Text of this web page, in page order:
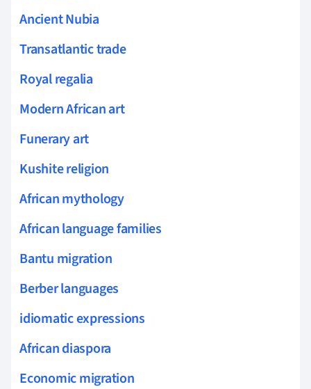
Ancient Nubia
Transatlantic trade
Royal regalia
Modern African art
Funerary art
Kushite religion
African mythology
African language families
Bantu migration
Berber languages
idiomatic expressions
African diaspora
Economic migration